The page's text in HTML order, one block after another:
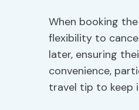
When booking
flexibility to
later, ensuring
convenience,
travel tip to keep